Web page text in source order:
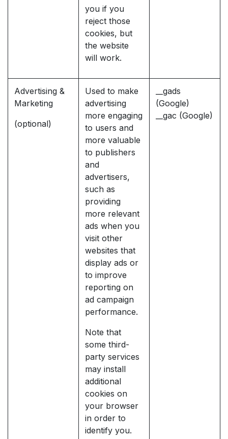
you if you
reject those
cookies, but
the website
will work.
Advertising &
Marketing
(optional)
Used to make
advertising
more engaging
to users and
more valuable
to publishers
and
advertisers,
such as
providing
more relevant
ads when you
visit other
websites that
display ads or
to improve
reporting on
ad campaign
performance.
Note that
some third-
party services
may install
additional
cookies on
your browser
in order to
identify you.
__gads
(Google)
__gac (Google)